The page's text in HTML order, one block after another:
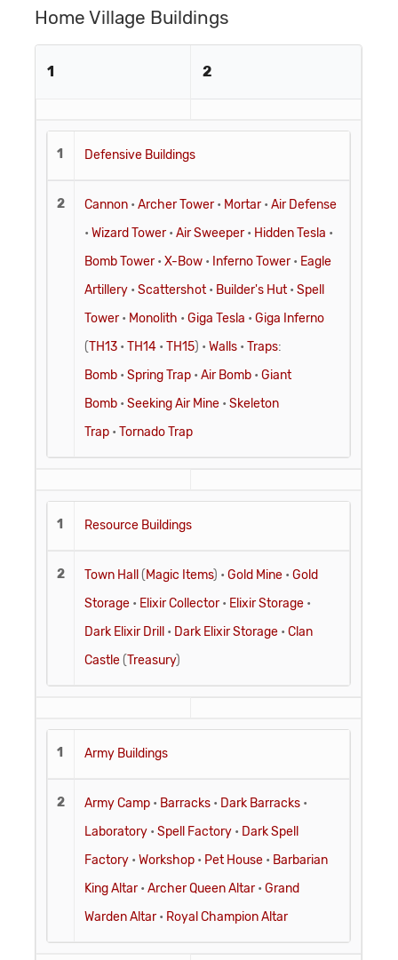
Home Village Buildings
1 2
1 Defensive Buildings
2 Cannon •Archer Tower • Mortar •Air Defense
•Wizard Tower •Air Sweeper • Hidden Tesla •
Bomb Tower •X-Bow • Inferno Tower • Eagle
Artillery •Scattershot • Builder's Hut •Spell
Tower • Monolith •Giga Tesla •Giga Inferno
(TH13 •TH14 •TH15) •Walls •Traps:
Bomb •Spring Trap •Air Bomb •Giant
Bomb •Seeking Air Mine •Skeleton
Trap •Tornado Trap
1 Resource Buildings
2 Town Hall (Magic Items) •Gold Mine •Gold
Storage • Elixir Collector • Elixir Storage •
Dark Elixir Drill • Dark Elixir Storage •Clan
Castle(Treasury)
1 Army Buildings
2 Army Camp • Barracks • Dark Barracks •
Laboratory •Spell Factory • Dark Spell
Factory •Workshop • Pet House • Barbarian
King Altar •Archer Queen Altar •Grand
Warden Altar • Royal Champion Altar